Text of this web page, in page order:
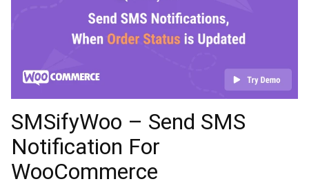
SMSifyWoo – Send SMS
Notification For
WooCommerce